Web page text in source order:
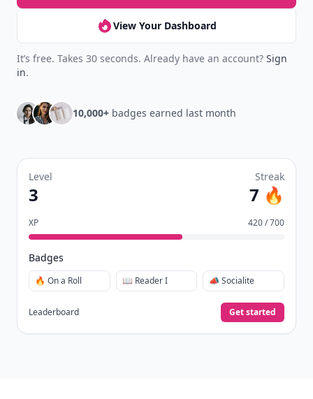
View Your Dashboard
It’s free. Takes 30 seconds. Already have an account? Sign
in.
10,000+ badges earned last month
Level
3
Streak
7 🔥
XP 420 / 700
Badges
🔥 On a Roll 📖 Reader I 📣 Socialite
Leaderboard Get started